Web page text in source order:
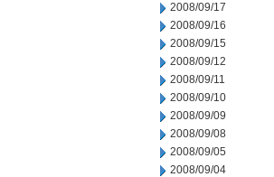
2008/09/17
2008/09/16
2008/09/15
2008/09/12
2008/09/11
2008/09/10
2008/09/09
2008/09/08
2008/09/05
2008/09/04